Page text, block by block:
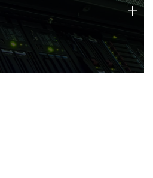
of technology strengths
today.
+